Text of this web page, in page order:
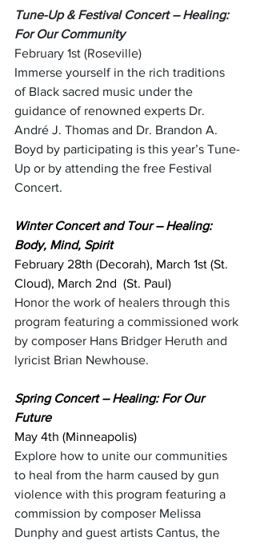
Tune-Up & Festival Concert – Healing:
For Our Community
February 1st (Roseville)
Immerse yourself in the rich traditions
of Black sacred music under the
guidance of renowned experts Dr.
André J. Thomas and Dr. Brandon A.
Boyd by participating is this year’s Tune-
Up or by attending the free Festival
Concert.
Winter Concert and Tour – Healing:
Body, Mind, Spirit
February 28th (Decorah), March 1st (St.
Cloud), March 2nd  (St. Paul)
Honor the work of healers through this
program featuring a commissioned work
by composer Hans Bridger Heruth and
lyricist Brian Newhouse.
Spring Concert – Healing: For Our
Future
May 4th (Minneapolis)
Explore how to unite our communities
to heal from the harm caused by gun
violence with this program featuring a
commission by composer Melissa
Dunphy and guest artists Cantus, the